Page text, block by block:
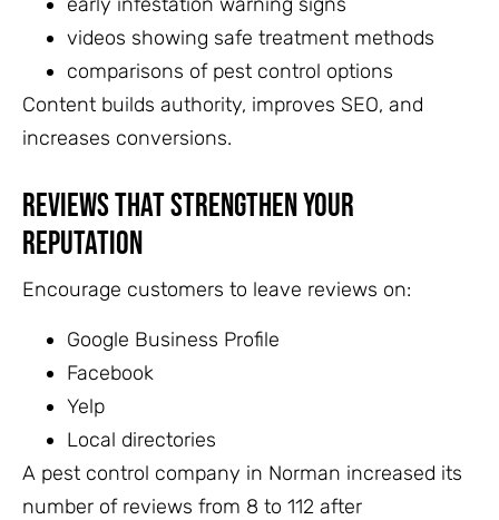
videos showing safe treatment methods
comparisons of pest control options
Content builds authority, improves SEO, and
increases conversions.
Reviews That Strengthen Your
Reputation
Encourage customers to leave reviews on:
Google Business Profile
Facebook
Yelp
Local directories
A pest control company in Norman increased its
number of reviews from 8 to 112 after